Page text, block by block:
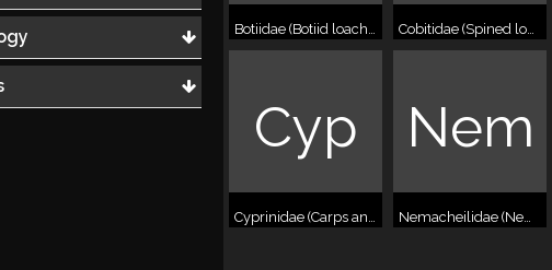
Botiidae (Botiid loaches) Cobitidae (Spined loaches)
Cyp
Cyprinidae (Carps and relatives)
Nem
Nemacheilidae (Nemacheilid loaches)